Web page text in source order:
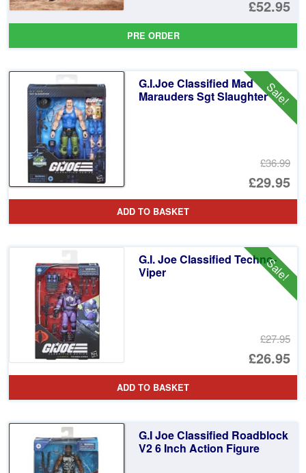
£52.95
PRE ORDER
Sale!
G.I.Joe Classified Mad
Marauders Sgt Slaughter
£36.99
£29.95
ADD TO BASKET
Sale!
G.I. Joe Classified Techno-
Viper
£27.95
£26.95
ADD TO BASKET
G.I Joe Classified Roadblock
V2 6 Inch Action Figure